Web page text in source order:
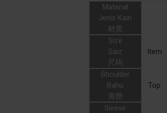
Material
Jenis Kain
材质
Size
Saiz
尺码
Item
Shoulder
Bahu
肩膀
Top
Sleeve